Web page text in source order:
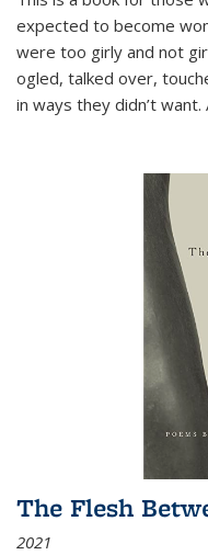
expected to become
were too girly and not
ogled, talked over,
in ways they didn’t
The Flesh
2021